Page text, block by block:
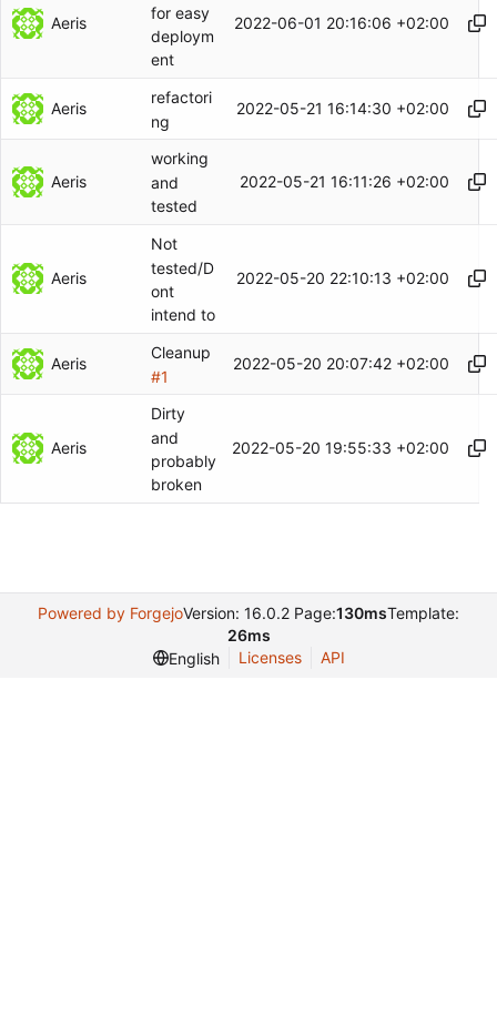
Aeris
for easy
deploym
ent
2022-06-01 20:16:06 +02:00
Aeris
refactori
ng
2022-05-21 16:14:30 +02:00
Aeris
working
and
tested
2022-05-21 16:11:26 +02:00
Aeris
Not
tested/D
ont
intend to
2022-05-20 22:10:13 +02:00
Aeris
Cleanup
#1
2022-05-20 20:07:42 +02:00
Aeris
Dirty
and
probably
broken
2022-05-20 19:55:33 +02:00
Powered by ForgejoVersion: 16.0.2 Page:130msTemplate:
26ms
English
Licenses API